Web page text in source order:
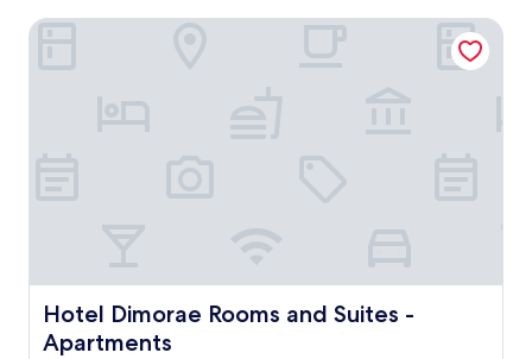
Hotel Dimorae Rooms and Suites -
Apartments
Hotel Dimorae Rooms and Suites - Apartments
Hotel Dimorae Rooms and Suites - Apartments